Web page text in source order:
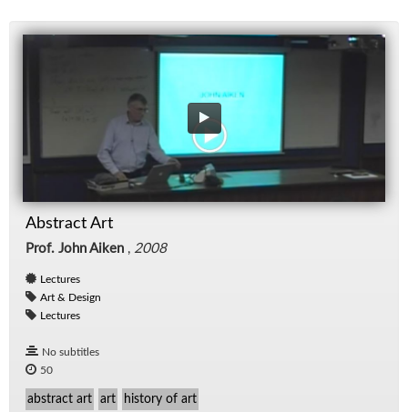
Abstract Art
Prof. John Aiken , 2008
Lectures
Art & Design
Lectures
No subtitles
50
abstract art art history of art